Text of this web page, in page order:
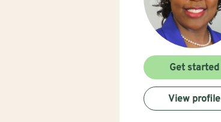
Get started
View profile